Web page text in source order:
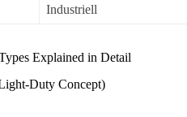
Industriell
Explained in Detail
Duty Concept)